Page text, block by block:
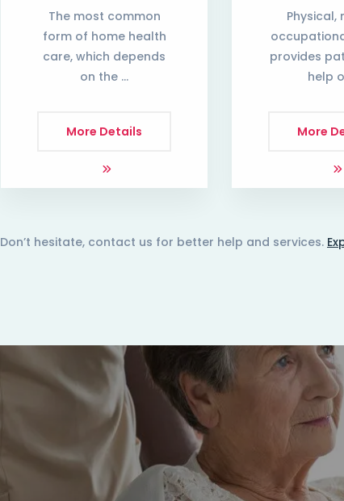
The most common
form of home health
care, which depends
on the …
More Details
Physical,
provides
help
More
Don’t hesitate, contact us for better help and services.